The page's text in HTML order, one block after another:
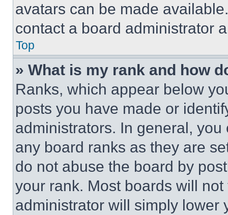
avatars can be made
contact a board administrator
Top
» What is my rank and how
Ranks, which appear below
posts you have made or
administrators. In general,
any board ranks as they are
do not abuse the board by
your rank. Most boards will
administrator will simply lower